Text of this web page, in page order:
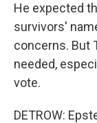
He expected
survivors'
concerns. But
needed,
vote.
DETROW: